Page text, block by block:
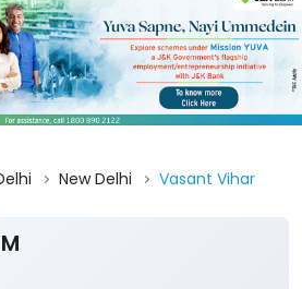
New Delhi Vasant Vihar